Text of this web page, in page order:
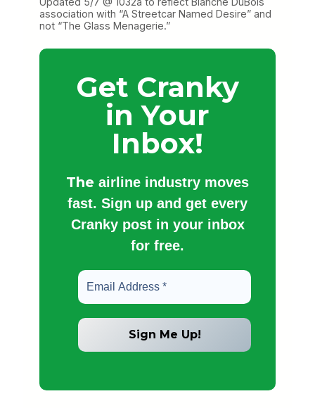
association with “A Streetcar Named Desire” and
not “The Glass Menagerie.”
Get Cranky
in Your
Inbox!
The airline industry moves
fast. Sign up and get every
Cranky post in your inbox
for free.